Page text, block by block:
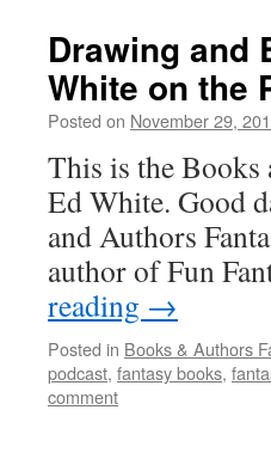
Drawing and
White on the
Posted on November 29,
This is the Books
Ed White. Good
and Authors
author of Fun
reading →
Posted in Books & Authors
podcast, fantasy books,
comment